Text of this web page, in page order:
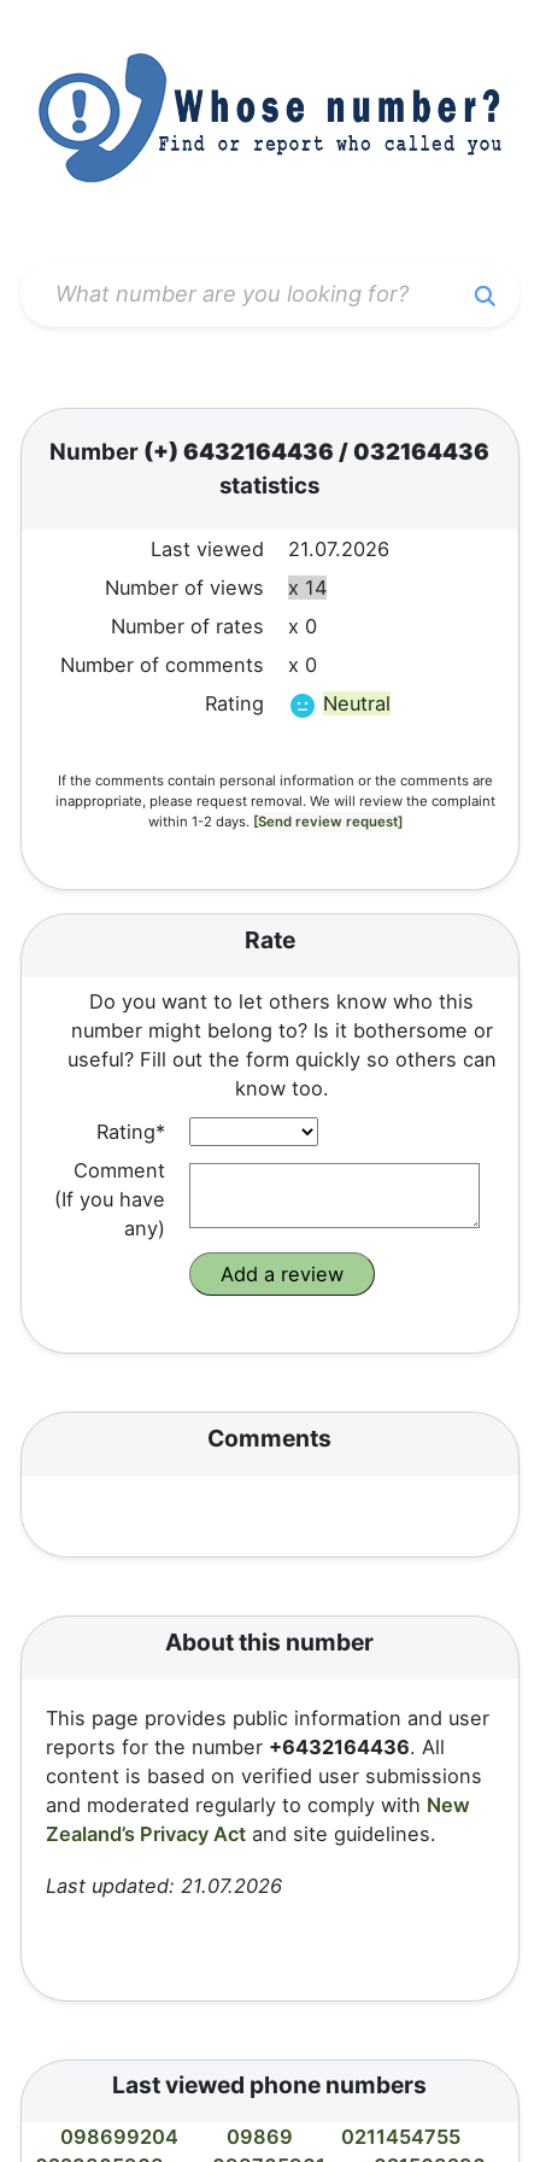
Number (+) 6432164436/032164436
statistics
Last viewed
21.07.2026
Number of views
x 14
Number of rates
x 0
Number of comments
x 0
Rating
Neutral
If the comments contain personal information or the comments are
inappropriate, please request removal. We will review the complaint
within 1-2 days. [Send review request]
Rate
Do you want to let others know who this
number might belong to? Is it bothersome or
useful? Fill out the form quickly so others can
know too.
Rating*
Comment
(If you have
any)
Comments
About this number
This page provides public information and user
reports for the number +6432164436. All
content is based on verified user submissions
and moderated regularly to comply with New
Zealand’s Privacy Act and site guidelines.
Last updated: 21.07.2026
Last viewed phone numbers
098699204 09869
0211454755